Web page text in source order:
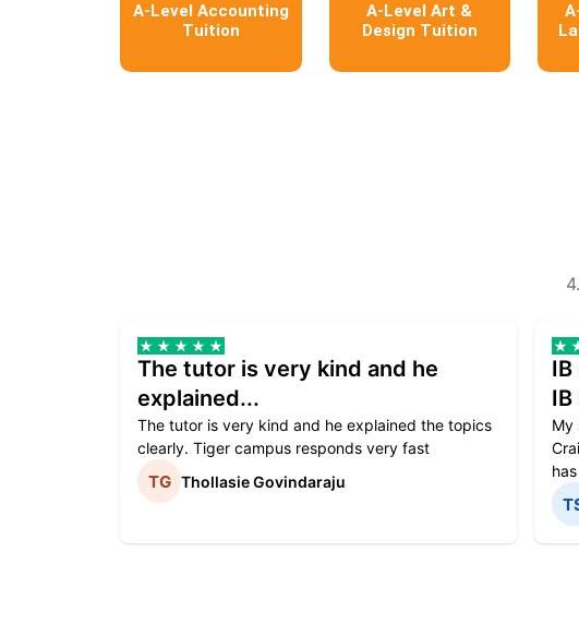
A-Level Accounting
Tuition
A-Level Art &
Design Tuition
The tutor is very kind and he
explained...
The tutor is very kind and he explained the topics
clearly. Tiger campus responds very fast
Thollasie Govindaraju
My